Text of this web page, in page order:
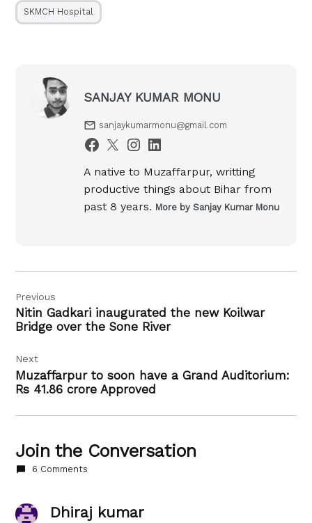
SKMCH Hospital
SANJAY KUMAR MONU
sanjaykumarmonu@gmail.com
A native to Muzaffarpur, writting
productive things about Bihar from
past 8 years. More by Sanjay Kumar Monu
navigation
Previous
Nitin Gadkari inaugurated the new Koilwar
Bridge over the Sone River
Next
Muzaffarpur to soon have a Grand Auditorium:
Rs 41.86 crore Approved
Join the Conversation
6 Comments
Dhiraj kumarsays: